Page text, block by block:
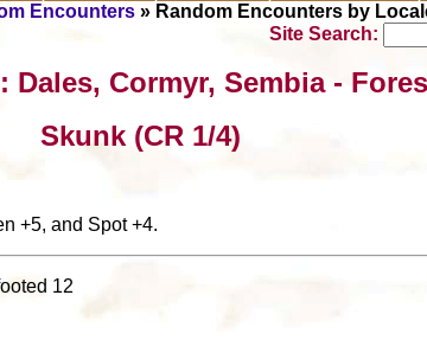
Encounters» Random Encounters by
Site Search:
Dales, Cormyr, Sembia -
Skunk (CR 1/4)
+5, and Spot +4.
12